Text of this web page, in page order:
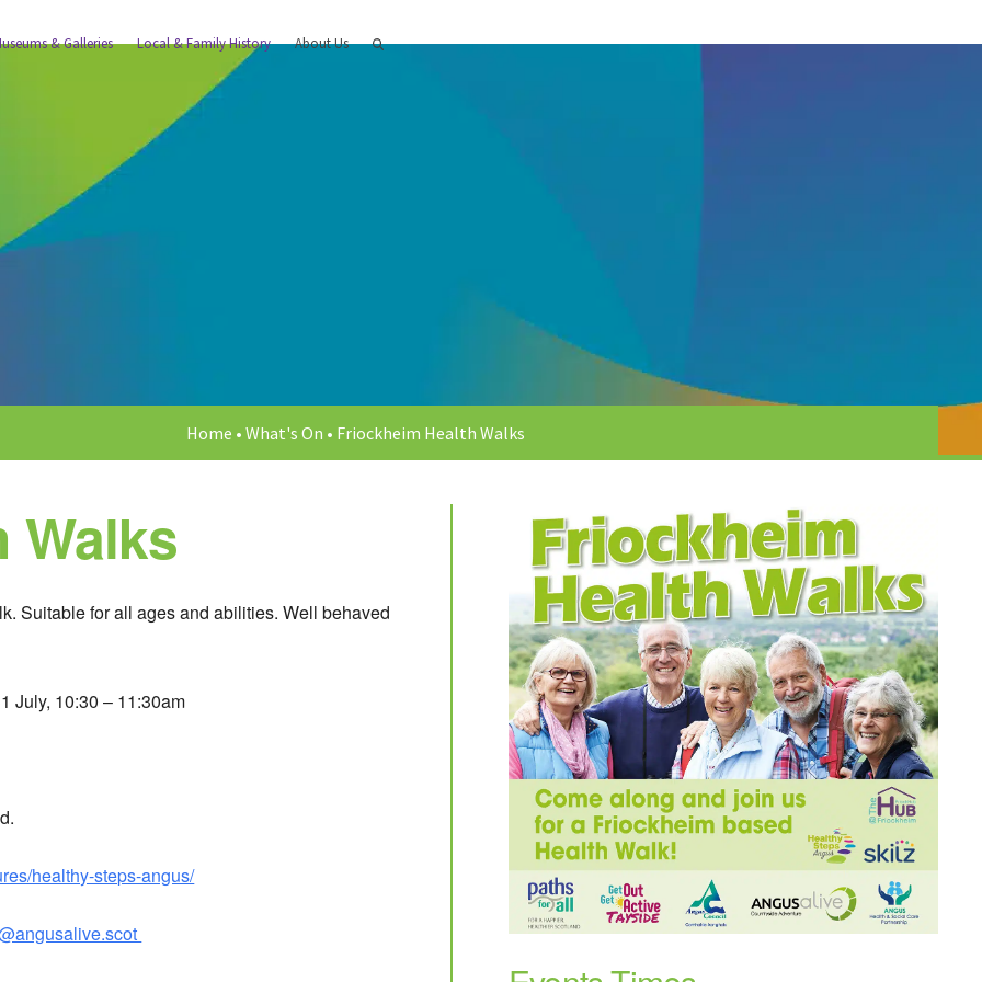
& Galleries Local & Family History About Us
Home • What's On • Friockheim Health Walks
Walks
Suitable for all ages and abilities. Well behaved
July, 10:30 – 11:30am
healthy-steps-angus/